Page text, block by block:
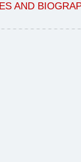
AND